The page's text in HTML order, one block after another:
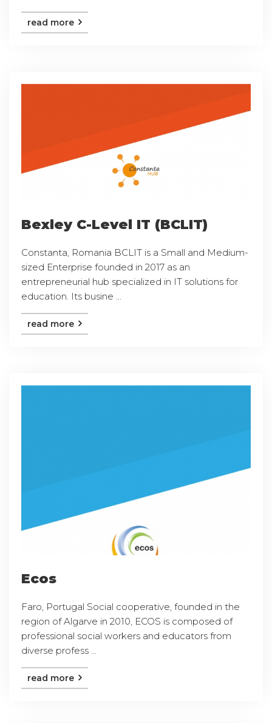
read more
Bexley C-Level IT (BCLIT)
Constanta, Romania BCLIT is a Small and Medium-
sized Enterprise founded in 2017 as an
entrepreneurial hub specialized in IT solutions for
education. Its busine ...
read more
Ecos
Faro, Portugal Social cooperative, founded in the
region of Algarve in 2010, ECOS is composed of
professional social workers and educators from
diverse profess ...
read more